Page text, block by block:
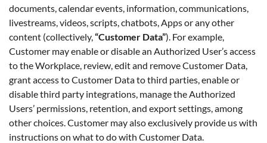
documents, calendar events, information, communications,
livestreams, videos, scripts, chatbots, Apps or any other
content (collectively,“Customer Data”). For example,
Customer may enable or disable an Authorized User’s access
to the Workplace, review, edit and remove Customer Data,
grant access to Customer Data to third parties, enable or
disable third party integrations, manage the Authorized
Users’ permissions, retention, and export settings, among
other choices. Customer may also exclusively provide us with
instructions on what to do with Customer Data.